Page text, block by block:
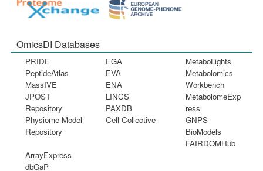
OmicsDI Databases
PRIDE
PeptideAtlas
MassIVE
JPOST
Repository
Physiome Model
Repository
EGA
EVA
ENA
LINCS
PAXDB
Cell Collective
MetaboLights
Metabolomics
Workbench
MetabolomeExp
ress
GNPS
BioModels
FAIRDOMHub
ArrayExpress
dbGaP